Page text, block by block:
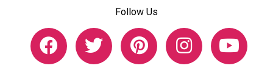
Follow Us